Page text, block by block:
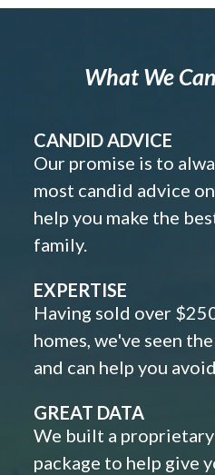
What We
CANDID ADVICE
Our promise is to
most candid advice
help you make the
family.
EXPERTISE
Having sold over
homes, we've seen
and can help you
GREAT DATA
We built a
package to help give